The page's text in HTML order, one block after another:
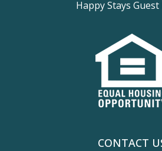
Happy Stays
CONTACT